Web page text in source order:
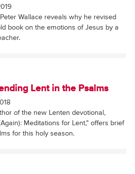
Wallace reveals why he revised
book on the emotions of Jesus by a
Lent in the Psalms
of the new Lenten devotional,
Meditations for Lent," offers brief
for this holy season.